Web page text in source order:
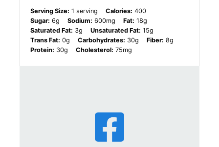
Serving Size: 1 serving Calories: 400
Sugar: 6g Sodium: 600mg Fat: 18g
Saturated Fat: 3g Unsaturated Fat: 15g
Trans Fat: 0g Carbohydrates: 30g Fiber: 8g
Protein: 30g Cholesterol: 75mg